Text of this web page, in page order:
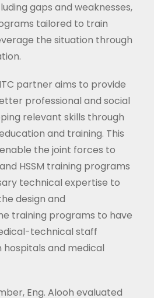
gaps and weaknesses,
tailored to train
the situation through
partner aims to provide
professional and social
relevant skills through
and training. This
the joint forces to
HSSM training programs
technical expertise to
design and
training programs to have
technical staff
and medical
Eng. Alooh evaluated